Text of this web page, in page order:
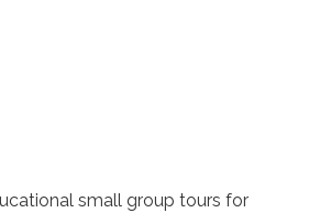
small group tours for